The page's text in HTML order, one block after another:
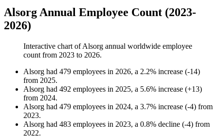
Alsorg Annual Employee Count (2023-
2026)
Interactive chart ofAlsorg annual worldwide employee
count from 2023 to 2026.
Alsorg had 479 employees in 2026, a 2.2% increase (-14)
from 2025.
Alsorg had 492 employees in 2025, a 5.6% increase (+13)
from 2024.
Alsorg had 479 employees in 2024, a 3.7% increase (-4) from
2023.
Alsorg had 483 employees in 2023, a 0.8% decline (-4) from
2022.